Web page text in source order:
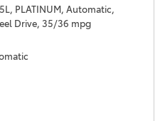
PLATINUM, Automatic,
Drive, 35/36 mpg